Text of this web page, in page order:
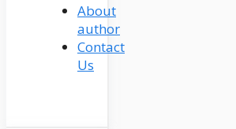
About
author
Contact
Us